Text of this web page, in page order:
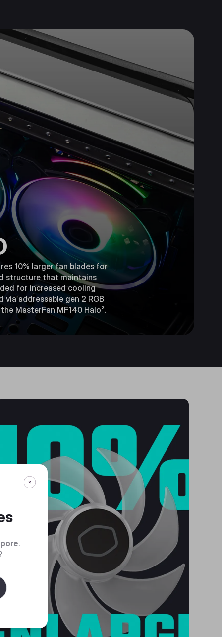
10% larger fan blades for
structure that maintains
for increased cooling
addressable gen 2 RGB
MasterFan MF140 Halo².
.